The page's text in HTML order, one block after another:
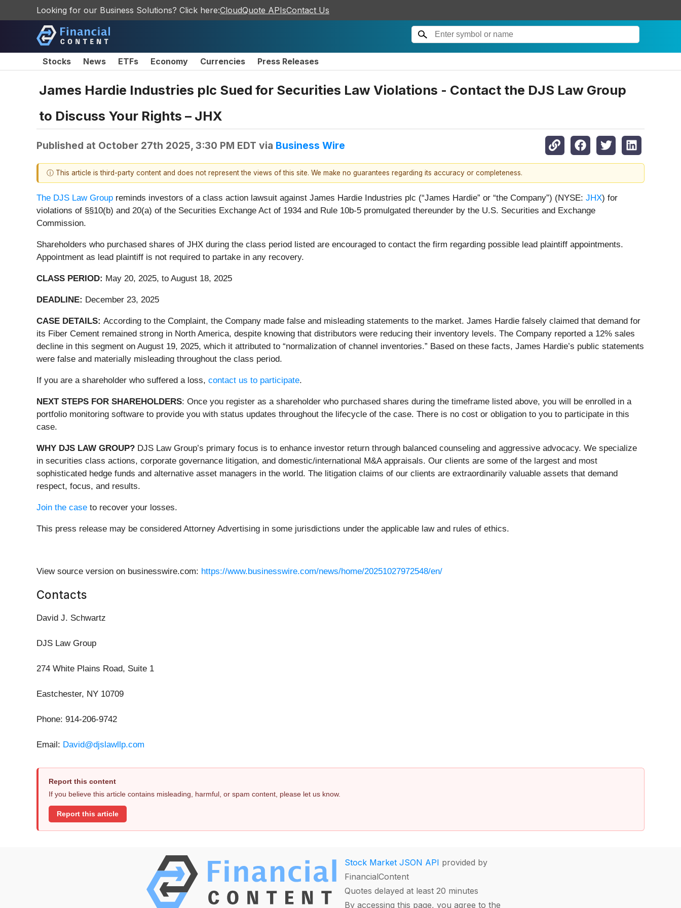
Looking for our Business Solutions? Click here:CloudQuote APIsContact Us
Stocks News ETFs Economy Currencies Press Releases
James Hardie Industries plc Sued for Securities Law Violations - Contact the DJS Law Group
to Discuss Your Rights – JHX
Published at October 27th 2025, 3:30 PM EDT via Business Wire
ⓘ This article is third-party content and does not represent the views of this site. We make no guarantees regarding its accuracy or completeness.
The DJS Law Group reminds investors of a class action lawsuit against James Hardie Industries plc (“James Hardie” or “the Company”) (NYSE: JHX) for
violations of §§10(b) and 20(a) of the Securities Exchange Act of 1934 and Rule 10b-5 promulgated thereunder by the U.S. Securities and Exchange
Commission.
Shareholders who purchased shares of JHX during the class period listed are encouraged to contact the firm regarding possible lead plaintiff appointments.
Appointment as lead plaintiff is not required to partake in any recovery.
CLASS PERIOD: May 20, 2025, to August 18, 2025
DEADLINE: December 23, 2025
CASE DETAILS: According to the Complaint, the Company made false and misleading statements to the market. James Hardie falsely claimed that demand for
its Fiber Cement remained strong in North America, despite knowing that distributors were reducing their inventory levels. The Company reported a 12% sales
decline in this segment on August 19, 2025, which it attributed to “normalization of channel inventories.” Based on these facts, James Hardie’s public statements
were false and materially misleading throughout the class period.
If you are a shareholder who suffered a loss, contact us to participate.
NEXT STEPS FOR SHAREHOLDERS: Once you register as a shareholder who purchased shares during the timeframe listed above, you will be enrolled in a
portfolio monitoring software to provide you with status updates throughout the lifecycle of the case. There is no cost or obligation to you to participate in this
case.
WHY DJS LAW GROUP? DJS Law Group’s primary focus is to enhance investor return through balanced counseling and aggressive advocacy. We specialize
in securities class actions, corporate governance litigation, and domestic/international M&A appraisals. Our clients are some of the largest and most
sophisticated hedge funds and alternative asset managers in the world. The litigation claims of our clients are extraordinarily valuable assets that demand
respect, focus, and results.
Join the case to recover your losses.
This press release may be considered Attorney Advertising in some jurisdictions under the applicable law and rules of ethics.
View source version on businesswire.com: https://www.businesswire.com/news/home/20251027972548/en/
Contacts
David J. Schwartz
DJS Law Group
274 White Plains Road, Suite 1
Eastchester, NY 10709
Phone: 914-206-9742
Email: David@djslawllp.com
Report this content
If you believe this article contains misleading, harmful, or spam content, please let us know.
Report this article
Stock Market JSON API provided by
FinancialContent
Quotes delayed at least 20 minutes
By accessing this page, you agree to the